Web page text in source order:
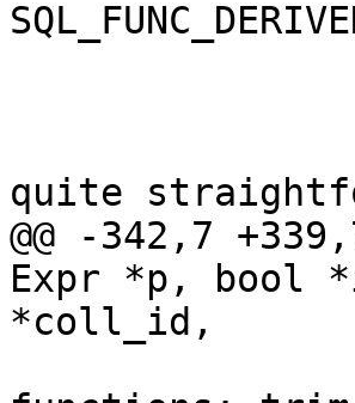
@@ -342,7
Expr *p, bool